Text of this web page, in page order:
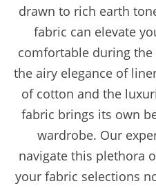
drawn to rich earth
fabric can elevate
comfortable during
the airy elegance of
of cotton and the
fabric brings its own
wardrobe. Our
navigate this plethora
your fabric selections